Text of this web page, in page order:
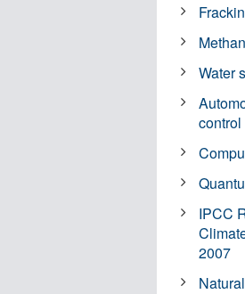
Water
control
IPCC
2007